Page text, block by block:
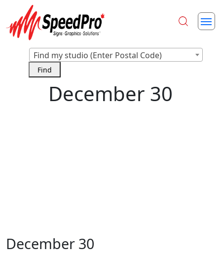
Find my studio (Enter Postal Code)
December 30
December 30